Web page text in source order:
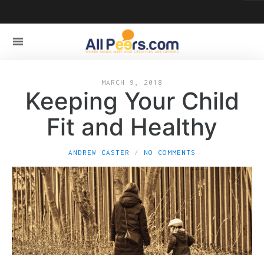
MARCH 9, 2018
Keeping Your Child
Fit and Healthy
ANDREW CASTER NO COMMENTS